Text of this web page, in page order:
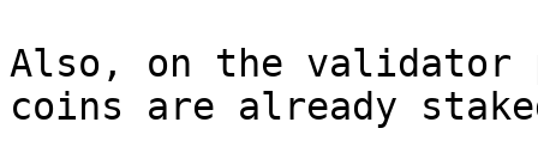
Also, on the validator
coins are already